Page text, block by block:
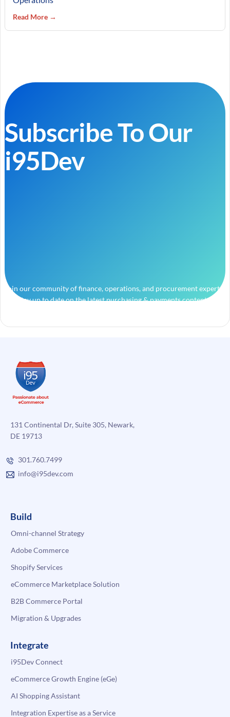
Read More →
Subscribe To Our
i95Dev
Join our community of finance, operations, and procurement experts
and stay up to date on the latest purchasing & payments content.
131 Continental Dr, Suite 305, Newark,
DE 19713
301.760.7499
info@i95dev.com
Build
Omni-channel Strategy
Adobe Commerce
Shopify Services
eCommerce Marketplace Solution
B2B Commerce Portal
Migration & Upgrades
Integrate
i95Dev Connect
eCommerce Growth Engine (eGe)
AI Shopping Assistant
Integration Expertise as a Service